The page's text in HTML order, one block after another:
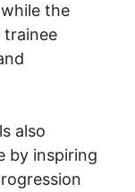
the
also
by inspiring